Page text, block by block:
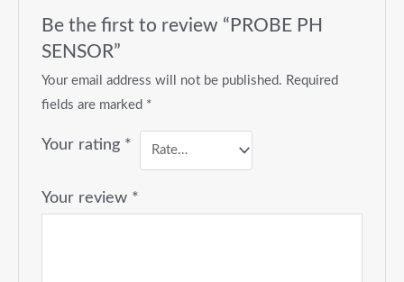
Be the first to review “PROBE PH
SENSOR”
Your email address will not be published. Required
fields are marked *
Your rating *
Your review *